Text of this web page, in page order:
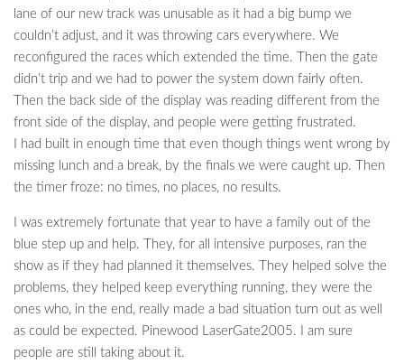
lane of our new track was unusable as it had a big bump we
couldn’t adjust, and it was throwing cars everywhere. We
reconfigured the races which extended the time. Then the gate
didn’t trip and we had to power the system down fairly often.
Then the back side of the display was reading different from the
front side of the display, and people were getting frustrated.
I had built in enough time that even though things went wrong by
missing lunch and a break, by the finals we were caught up. Then
the timer froze: no times, no places, no results.
I was extremely fortunate that year to have a family out of the
blue step up and help. They, for all intensive purposes, ran the
show as if they had planned it themselves. They helped solve the
problems, they helped keep everything running, they were the
ones who, in the end, really made a bad situation turn out as well
as could be expected. Pinewood LaserGate2005. I am sure
people are still taking about it.